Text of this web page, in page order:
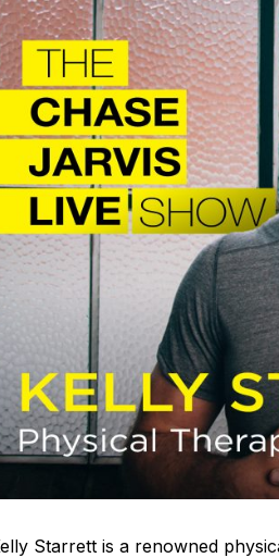
Starrett is a renowned